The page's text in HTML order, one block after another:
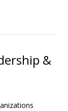
&